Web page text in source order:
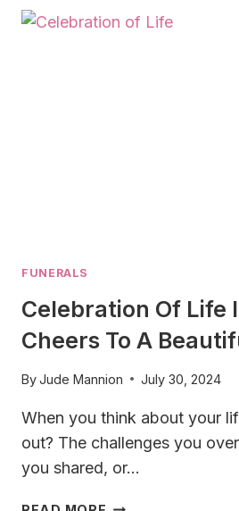
IDEAS
FUNERALS
Celebration Of Life
Cheers To A
ByJude Mannion July 30, 2024
When you think about your
out? The challenges you
you shared, or…
CELEBRATION